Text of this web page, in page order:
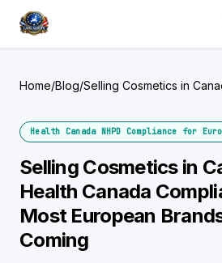
Home/Blog/Selling Cosmetics in
Health Canada NHPD Compliance for
Selling Cosmetics in
Health Canada
Most European
Coming